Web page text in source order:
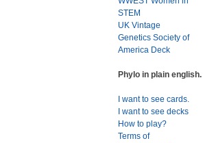
STEM
UK Vintage
Genetics Society of
America Deck
Phylo in plain english.
I want to see cards.
I want to see decks
How to play?
Terms of